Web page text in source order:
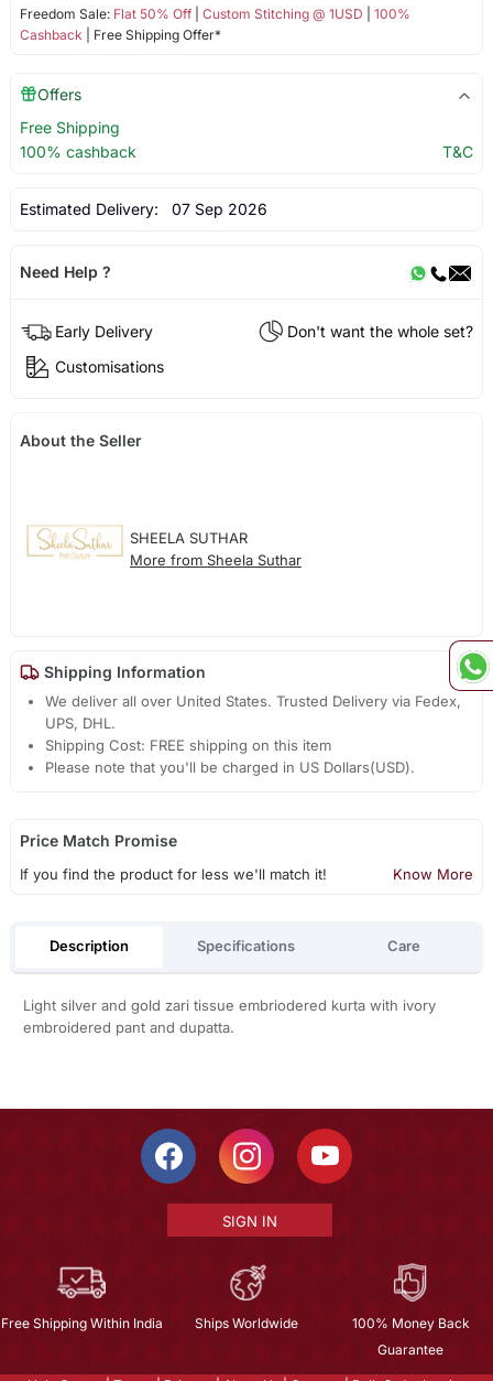
Freedom Sale: Flat 50% Off| Custom Stitching @ 1USD
100%
Cashback | Free Shipping Offer*
Offers
Free Shipping
100% cashback
T&C
Estimated Delivery: 07 Sep 2026
Need Help ?
Early Delivery
Don't want the whole set?
Customisations
About the Seller
SHEELA SUTHAR
More from Sheela Suthar
Shipping Information
We deliver all over United States. Trusted Delivery via Fedex,
UPS, DHL.
Shipping Cost: FREE shipping on this item
Please note that you'll be charged in US Dollars(USD).
Price Match Promise
If you find the product for less we'll match it! Know More
Description Specifications Care
Light silver and gold zari tissue embriodered kurta with ivory
embroidered pant and dupatta.
SIGN IN
Free Shipping Within India Ships Worldwide
100% Money Back
Guarantee